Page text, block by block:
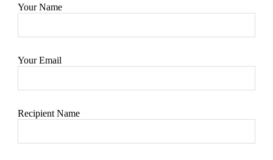
Your Name
Your Email
Recipient Name